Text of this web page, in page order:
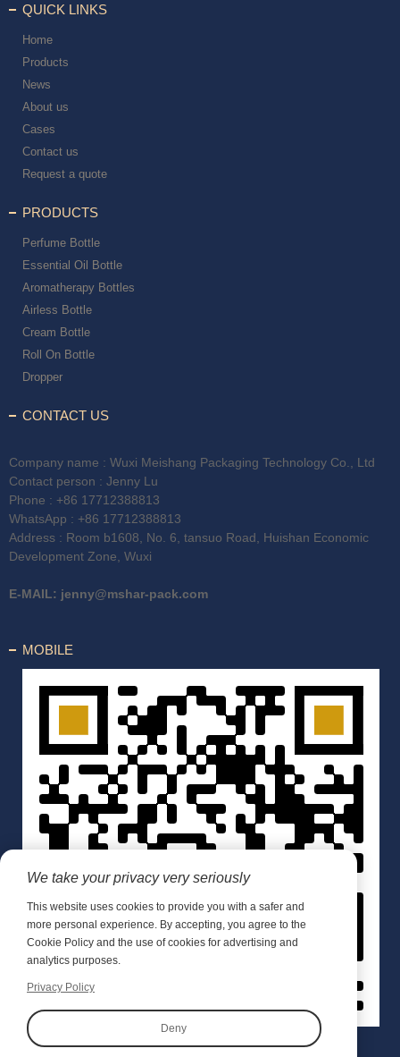
QUICK LINKS
Home
Products
News
About us
Cases
Contact us
Request a quote
PRODUCTS
Perfume Bottle
Essential Oil Bottle
Aromatherapy Bottles
Airless Bottle
Cream Bottle
Roll On Bottle
Dropper
CONTACT US
Company name : Wuxi Meishang Packaging Technology Co., Ltd
Contact person : Jenny Lu
Phone : +86 17712388813
WhatsApp : +86 17712388813
Address : Room b1608, No. 6, tansuo Road, Huishan Economic
Development Zone, Wuxi
E-MAIL: jenny@mshar-pack.com
MOBILE
We take your privacy very seriously
This website uses cookies to provide you with a safer and
more personal experience. By accepting, you agree to the
Cookie Policy and the use of cookies for advertising and
analytics purposes.
Privacy Policy
Deny